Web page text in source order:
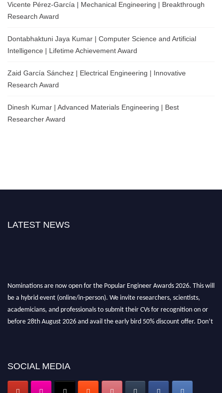
Vicente Pérez-García | Mechanical Engineering | Breakthrough
Research Award
Dontabhaktuni Jaya Kumar | Computer Science and Artificial
Intelligence | Lifetime Achievement Award
Zaid García Sánchez | Electrical Engineering | Innovative
Research Award
Dinesh Kumar | Advanced Materials Engineering | Best
Researcher Award
LATEST NEWS
Nominations are now open for the Popular Engineer Awards 2026. This will
be a hybrid event (online/in-person). We invite researchers, scientists,
academicians, and professionals to submit their CVs for recognition on or
before 28th August 2026 and avail the early bird 50% discount offer. Don’t
SOCIAL MEDIA